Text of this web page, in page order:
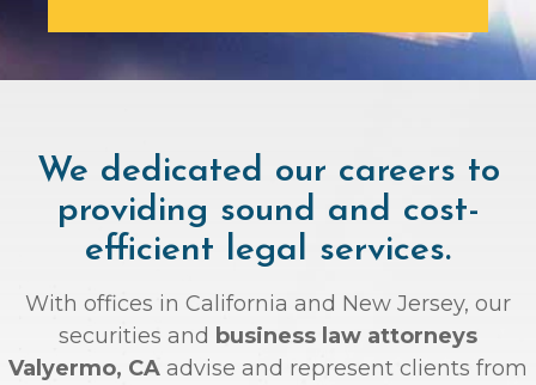
We dedicated our careers to
providing sound and cost-
efficient legal services.
With offices in California and New Jersey, our
securities and business law attorneys
Valyermo, CA advise and represent clients from